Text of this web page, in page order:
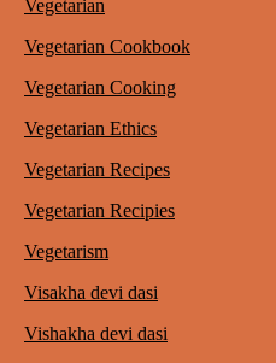
Vegetarian
Vegetarian Cookbook
Vegetarian Cooking
Vegetarian Ethics
Vegetarian Recipes
Vegetarian Recipies
Vegetarism
Visakha devi dasi
Vishakha devi dasi